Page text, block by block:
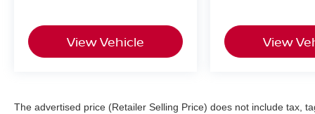
Which encompasses our exclusive 101 point
safety inspection, Carfax vehicle history report,
100,000 mile powertrain warranty for as long as
hassle, no games” pricing policy means that you
View Vehicle View
The advertised price (Retailer Selling Price) does not include tax,